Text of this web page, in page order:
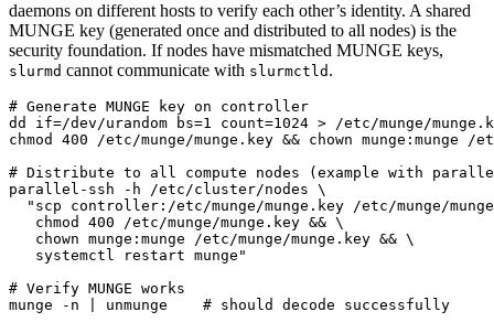
daemons on different hosts to verify each other’s identity. A shared
MUNGE key (generated once and distributed to all nodes) is the
security foundation. If nodes have mismatched MUNGE keys,
slurmd cannot communicate with slurmctld .
# Generate MUNGE key on controller
dd if=/dev/urandom bs=1 count=1024
chmod 400 /etc/munge/munge.key &&
# Distribute to all compute nodes (example with
parallel-ssh -h /etc/cluster/nodes
   systemctl restart munge"
# Verify MUNGE works
munge -n
unmunge # should decode successfully